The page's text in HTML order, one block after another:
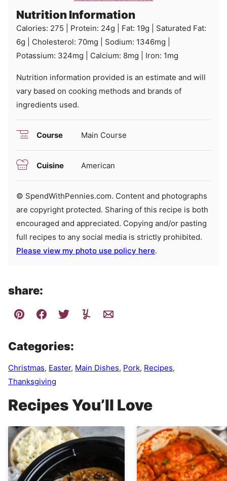
Nutrition Information
Calories: 275 Protein: 24g Fat: 19g
Saturated Fat:
6g Cholesterol: 70mg Sodium: 1346mg
Potassium: 324mg Calcium: 8mg Iron: 1mg
Nutrition information provided is an estimate and will
vary based on cooking methods and brands of
ingredients used.
Course Main Course
Cuisine American
© SpendWithPennies.com. Content and photographs
are copyright protected. Sharing of this recipe is both
encouraged and appreciated. Copying and/or pasting
full recipes to any social media is strictly prohibited.
Please view my photo use policy here.
share:
Categories:
Christmas, Easter, Main Dishes, Pork, Recipes,
Thanksgiving
Recipes You’ll Love